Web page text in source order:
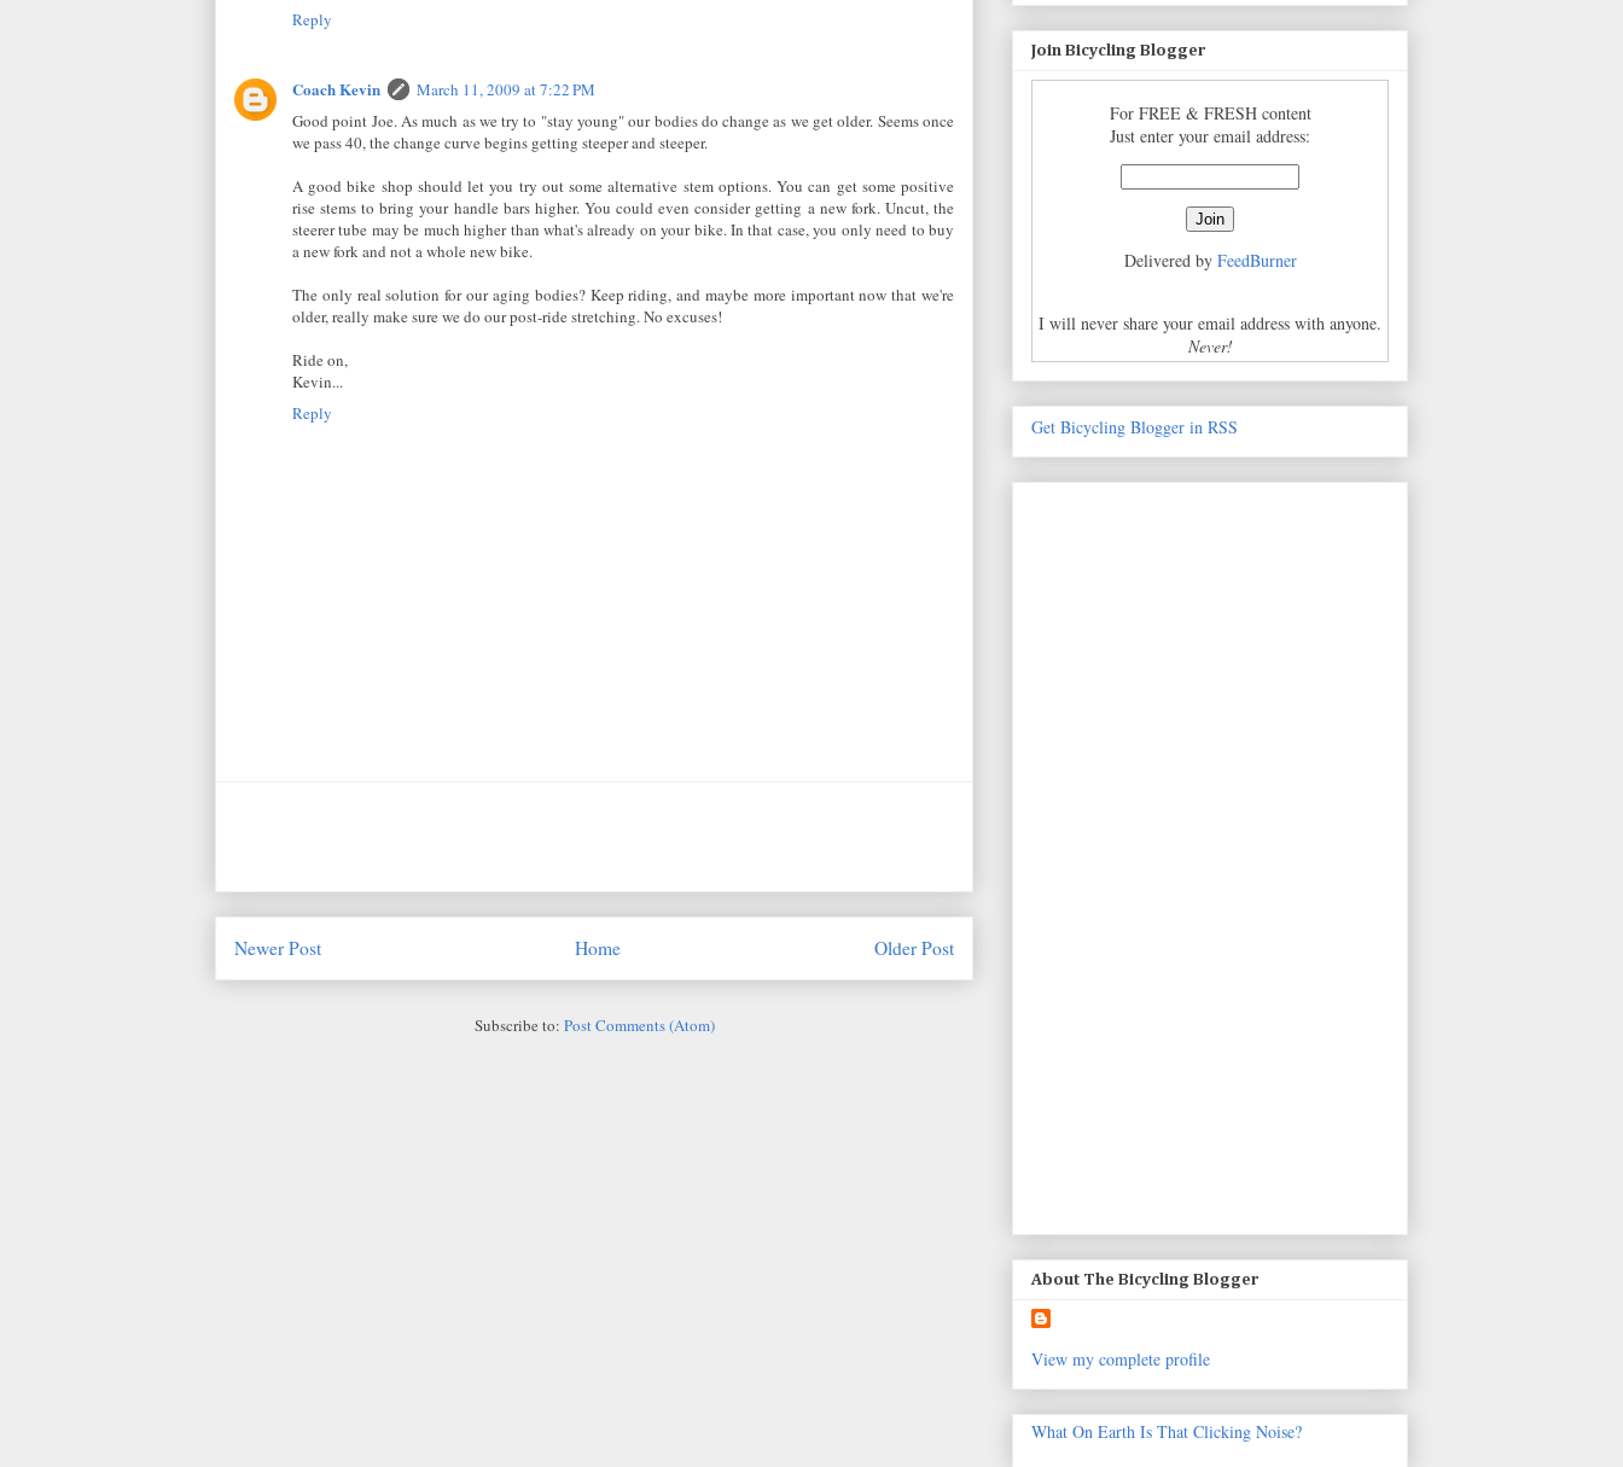
Reply
Coach Kevin
March 11, 2009 at 7:22 PM
Good point Joe. As much as we try to "stay young" our bodies do change as we get older. Seems once
we pass 40, the change curve begins getting steeper and steeper.
A good bike shop should let you try out some alternative stem options. You can get some positive
rise stems to bring your handle bars higher. You could even consider getting a new fork. Uncut, the
steerer tube may be much higher than what's already on your bike. In that case, you only need to buy
a new fork and not a whole new bike.
The only real solution for our aging bodies? Keep riding, and maybe more important now that we're
older, really make sure we do our post-ride stretching. No excuses!
Ride on,
Kevin...
Reply
Newer Post Older Post
Home
Subscribe to: Post Comments (Atom)
Join Bicycling Blogger
For FREE & FRESH content
Just enter your email address:
Delivered by FeedBurner
I will never share your email address with anyone.
Never!
Get Bicycling Blogger in RSS
About The Bicycling Blogger
View my complete profile
What On Earth Is That Clicking Noise?